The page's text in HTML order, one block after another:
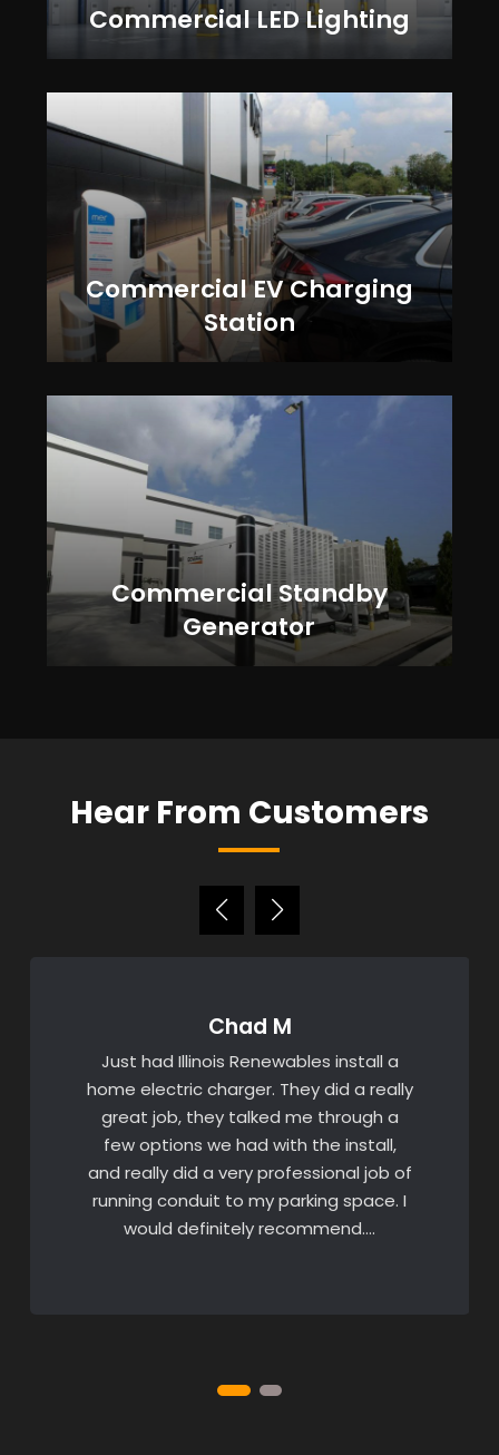
Commercial LED Lighting
Commercial EV Charging
Station
Commercial Standby
Generator
Hear From Customers
Chad M
Just had Illinois Renewables install a
home electric charger. They did a really
great job, they talked me through a
few options we had with the install,
and really did a very professional job of
running conduit to my parking space. I
would definitely recommend….